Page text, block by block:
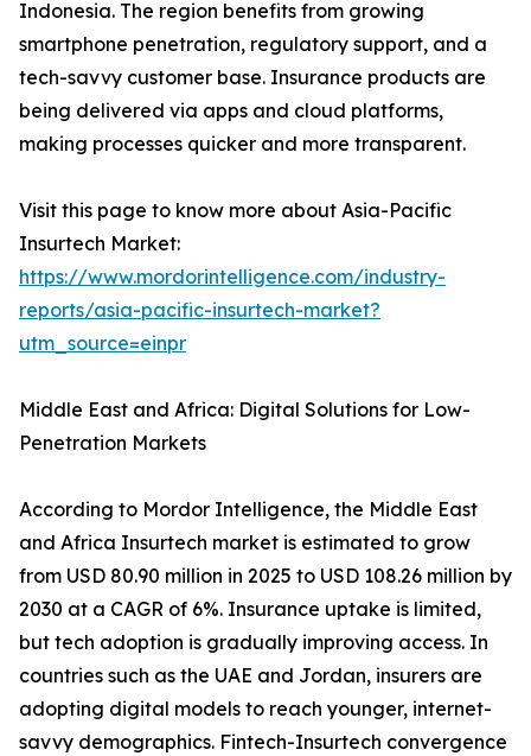
Indonesia. The region benefits from growing
smartphone penetration, regulatory support, and a
tech-savvy customer base. Insurance products are
being delivered via apps and cloud platforms,
making processes quicker and more transparent.
Visit this page to know more about Asia-Pacific
Insurtech Market:
https://www.mordorintelligence.com/industry-
reports/asia-pacific-insurtech-market?
utm_source=einpr
Middle East and Africa: Digital Solutions for Low-
Penetration Markets
According to Mordor Intelligence, the Middle East
and Africa Insurtech market is estimated to grow
from USD 80.90 million in 2025 to USD 108.26 million by
2030 at a CAGR of 6%. Insurance uptake is limited,
but tech adoption is gradually improving access. In
countries such as the UAE and Jordan, insurers are
adopting digital models to reach younger, internet-
savvy demographics. Fintech-Insurtech convergence